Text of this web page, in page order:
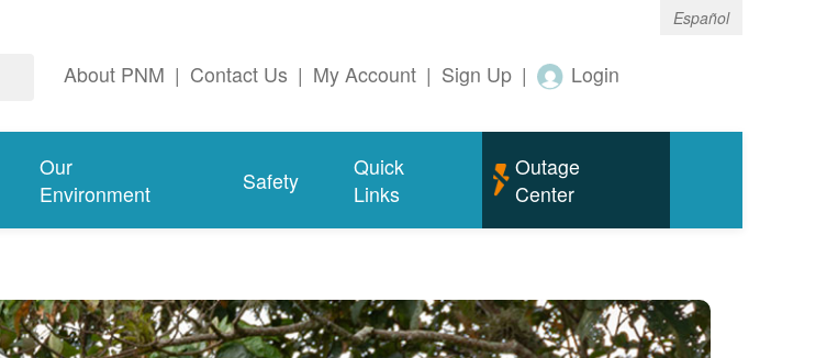
Español
About PNM | Contact Us | My Account | Sign Up | Login
Our
Environment
Safety
Quick
Links
Outage
Center